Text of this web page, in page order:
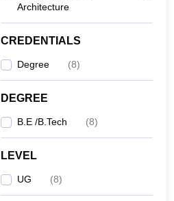
Architecture
CREDENTIALS
Degree (8)
DEGREE
B.E /B.Tech (8)
LEVEL
UG (8)